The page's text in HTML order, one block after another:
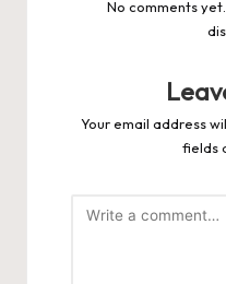
No comments
Your email address
fields